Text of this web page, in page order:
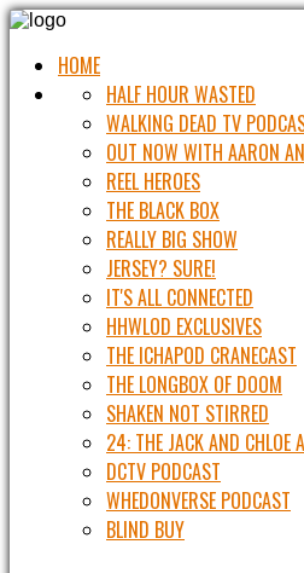
HOME
HALF HOUR WASTED
WALKING DEAD TV
OUT NOW WITH AARON
REEL HEROES
THE BLACK BOX
REALLY BIG SHOW
JERSEY? SURE!
IT'S ALL CONNECTED
HHWLOD EXCLUSIVES
THE ICHAPOD CRANECAST
THE LONGBOX OF DOOM
SHAKEN NOT STIRRED
24: THE JACK AND CHLOE
DCTV PODCAST
WHEDONVERSE PODCAST
BLIND BUY